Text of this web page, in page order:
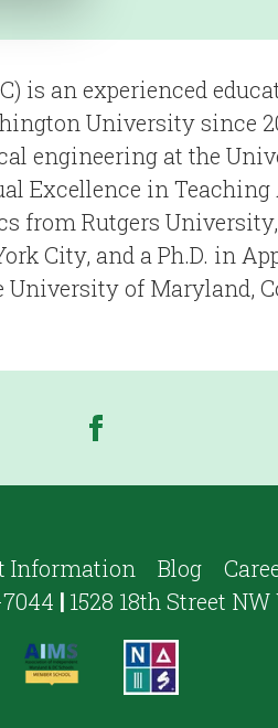
is an experienced
University since
engineering at the
Excellence in Teaching
from Rutgers
City, and a Ph.D. in
of Maryland,
Information Blog
| 1528 18th Street